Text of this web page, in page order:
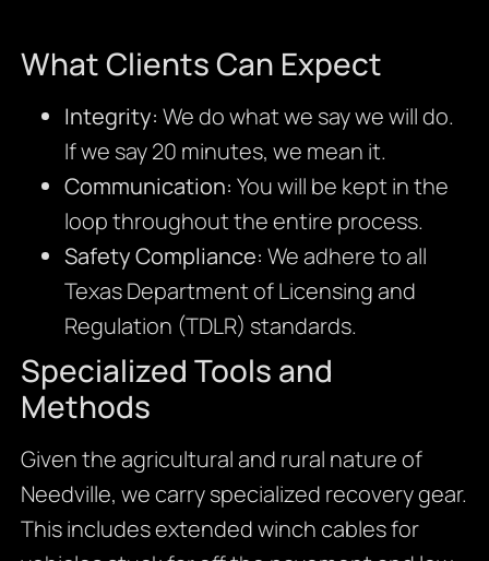
What Clients Can Expect
Integrity: We do what we say we will do.
If we say 20 minutes, we mean it.
Communication: You will be kept in the
loop throughout the entire process.
Safety Compliance: We adhere to all
Texas Department of Licensing and
Regulation (TDLR) standards.
Specialized Tools and
Methods
Given the agricultural and rural nature of
Needville, we carry specialized recovery gear.
This includes extended winch cables for